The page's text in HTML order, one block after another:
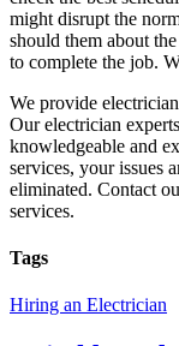
might disrupt the
should them about
to complete the job.
We provide
Our electrician
knowledgeable and
services, your issues
eliminated. Contact
services.
Tags
Hiring an Electrician